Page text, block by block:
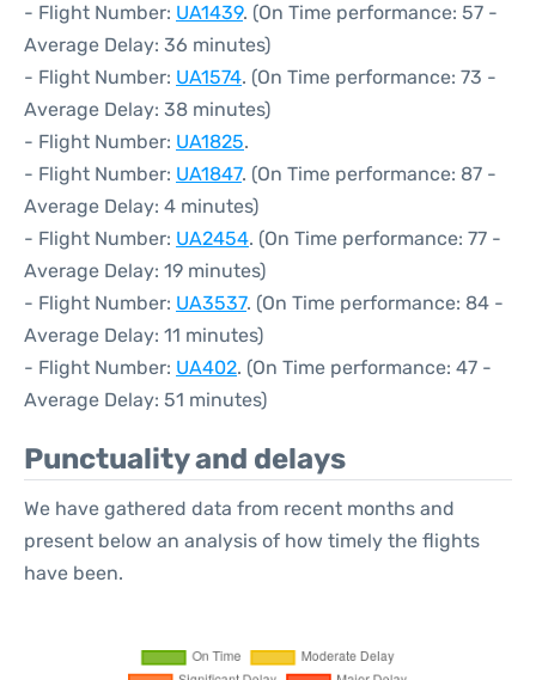
- Flight Number: UA1439. (On Time performance: 57 -
Average Delay: 36 minutes)
- Flight Number: UA1574. (On Time performance: 73 -
Average Delay: 38 minutes)
- Flight Number: UA1825.
- Flight Number: UA1847. (On Time performance: 87 -
Average Delay: 4 minutes)
- Flight Number: UA2454. (On Time performance: 77 -
Average Delay: 19 minutes)
- Flight Number: UA3537. (On Time performance: 84 -
Average Delay: 11 minutes)
- Flight Number: UA402. (On Time performance: 47 -
Average Delay: 51 minutes)
Punctuality and delays
We have gathered data from recent months and
present below an analysis of how timely the flights
have been.